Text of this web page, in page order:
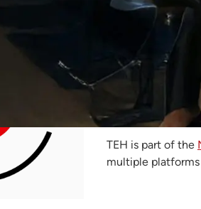
The
The Electricity Hub
focusing on the
podcasts and
the African power
TEH is part of the
multiple platforms